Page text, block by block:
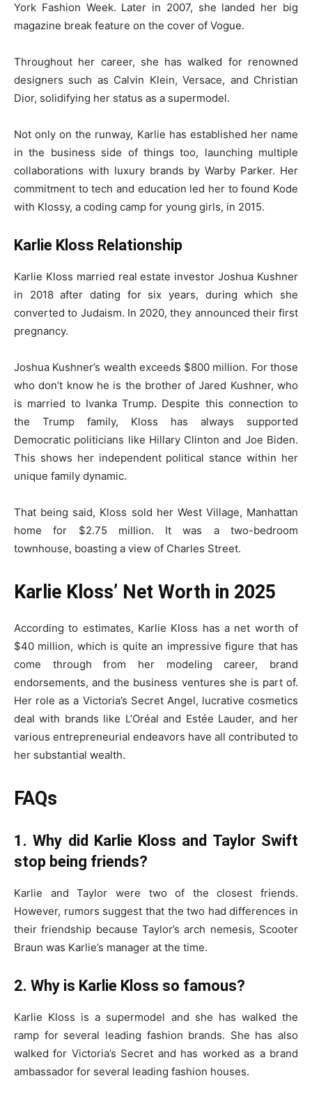
York Fashion Week. Later in 2007, she landed her big
magazine break feature on the cover of Vogue.
Throughout her career, she has walked for renowned
designers such as Calvin Klein, Versace, and Christian
Dior, solidifying her status as a supermodel.
Not only on the runway, Karlie has established her name
in the business side of things too, launching multiple
collaborations with luxury brands by Warby Parker. Her
commitment to tech and education led her to found Kode
with Klossy, a coding camp for young girls, in 2015.
Karlie Kloss Relationship
Karlie Kloss married real estate investor Joshua Kushner
in 2018 after dating for six years, during which she
converted to Judaism. In 2020, they announced their first
pregnancy.
Joshua Kushner’s wealth exceeds $800 million. For those
who don’t know he is the brother of Jared Kushner, who
is married to Ivanka Trump. Despite this connection to
the Trump family, Kloss has always supported
Democratic politicians like Hillary Clinton and Joe Biden.
This shows her independent political stance within her
unique family dynamic.
That being said, Kloss sold her West Village, Manhattan
home for $2.75 million. It was a two-bedroom
townhouse, boasting a view of Charles Street.
Karlie Kloss’ Net Worth in 2025
According to estimates, Karlie Kloss has a net worth of
$40 million, which is quite an impressive figure that has
come through from her modeling career, brand
endorsements, and the business ventures she is part of.
Her role as a Victoria’s Secret Angel, lucrative cosmetics
deal with brands like L’Oréal and Estée Lauder, and her
various entrepreneurial endeavors have all contributed to
her substantial wealth.
FAQs
1. Why did Karlie Kloss and Taylor Swift
stop being friends?
Karlie and Taylor were two of the closest friends.
However, rumors suggest that the two had differences in
their friendship because Taylor’s arch nemesis, Scooter
Braun was Karlie’s manager at the time.
2. Why is Karlie Kloss so famous?
Karlie Kloss is a supermodel and she has walked the
ramp for several leading fashion brands. She has also
walked for Victoria’s Secret and has worked as a brand
ambassador for several leading fashion houses.